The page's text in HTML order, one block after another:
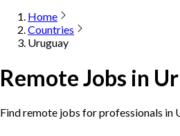
Home
Countries
Uruguay
Remote Jobs in
Find remote jobs for professionals in